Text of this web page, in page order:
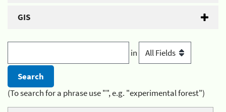
GIS
in
(To search for a phrase use "", e.g. "experimental forest")